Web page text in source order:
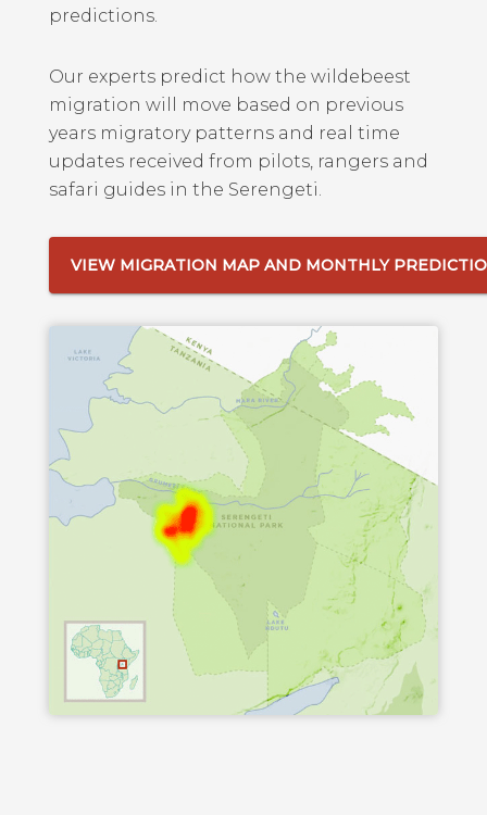
predictions.
Our experts predict how the wildebeest
migration will move based on previous
years migratory patterns and real time
updates received from pilots, rangers and
safari guides in the Serengeti.
VIEW MIGRATION MAP AND MONTHLY